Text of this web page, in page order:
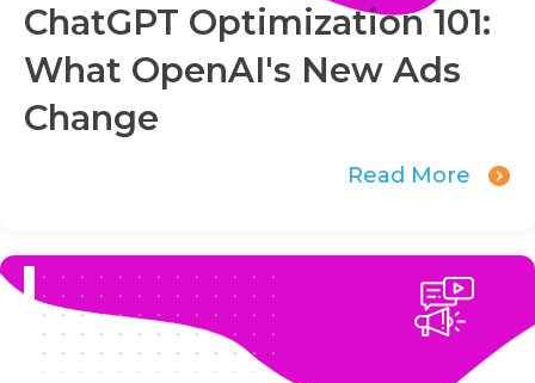
ChatGPT Optimization 101:
What OpenAI's New Ads
Change
Read More